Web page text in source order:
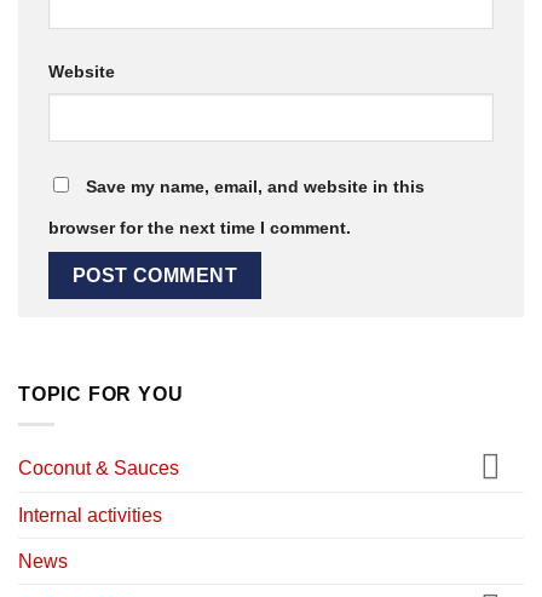
TOPIC FOR YOU
Coconut & Sauces
Internal activities
News
Website
Save my name, email, and website in this
browser for the next time I comment.